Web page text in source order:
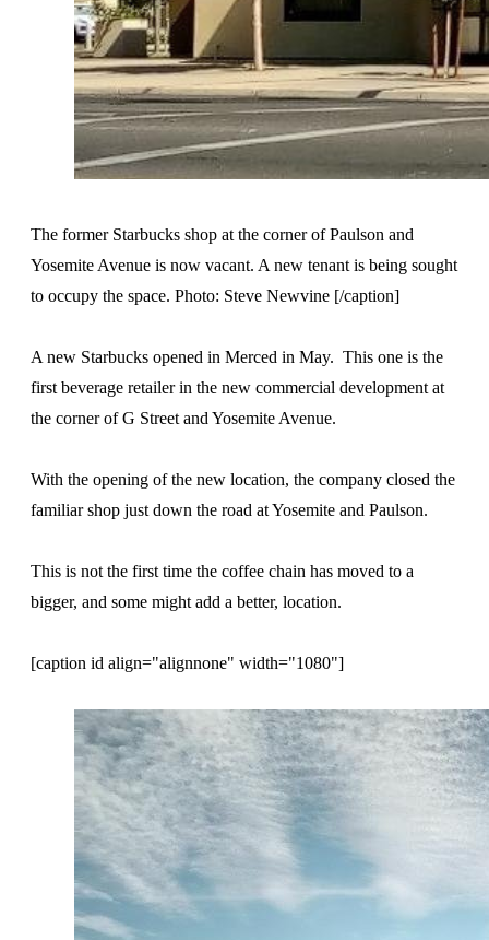
The former Starbucks shop at the corner of Paulson and
Yosemite Avenue is now vacant. A new tenant is being sought
to occupy the space. Photo: Steve Newvine [/caption]
A new Starbucks opened in Merced in May. This one is the
first beverage retailer in the new commercial development at
the corner of G Street and Yosemite Avenue.
With the opening of the new location, the company closed the
familiar shop just down the road at Yosemite and Paulson.
This is not the first time the coffee chain has moved to a
bigger, and some might add a better, location.
[caption id align="alignnone" width="1080"]